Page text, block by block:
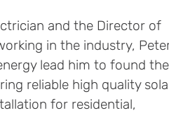
and the Director of
in the industry,
lead him to found the
reliable high quality
for residential,